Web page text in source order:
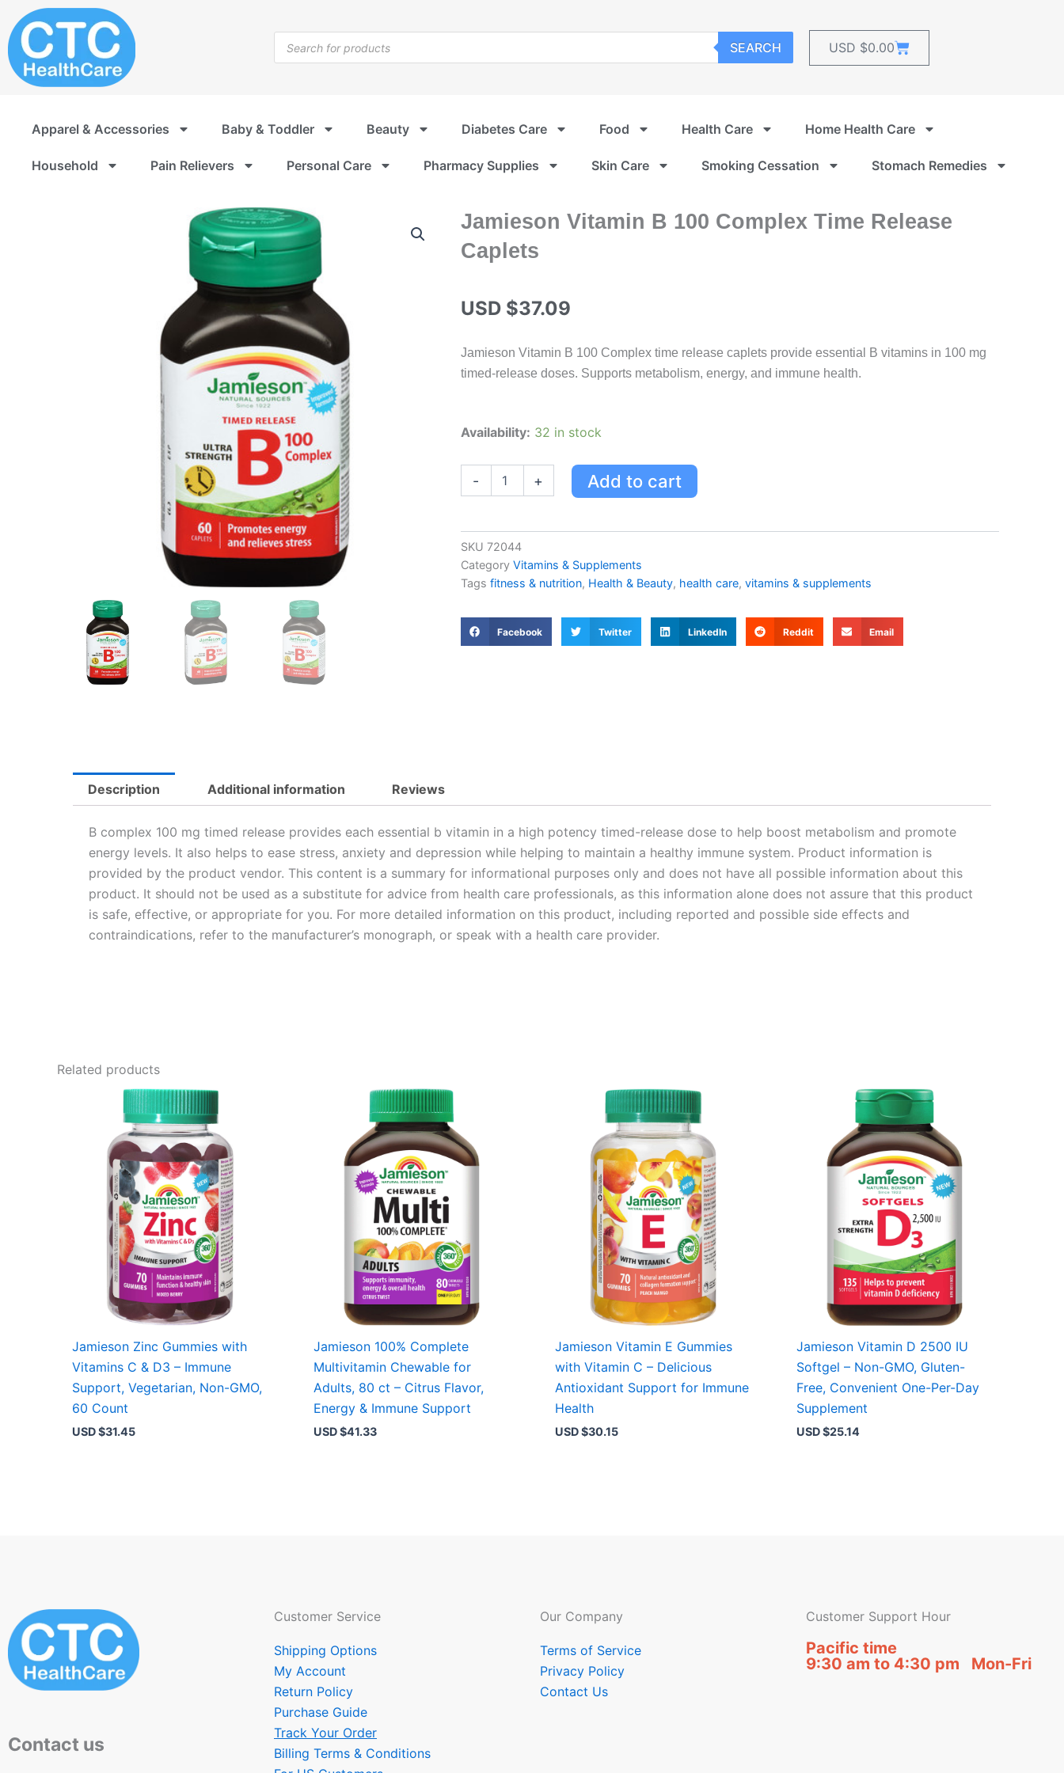
to
content
search
SEARCH USD $0.00Cart
Apparel & Accessories Baby & Toddler Beauty Diabetes Care Food Health Care Home Health Care
Household Pain Relievers Personal Care Pharmacy Supplies Skin Care Smoking Cessation Stomach Remedies
Jamieson Vitamin B 100 Complex Time Release
Caplets
USD $37.09
Jamieson Vitamin B 100 Complex time release caplets provide essential B vitamins in 100 mg
timed-release doses. Supports metabolism, energy, and immune health.
Availability: 32 in stock
-
Jamieson
Caplets
quantity
+ Add to cart
SKU 72044
Category Vitamins & Supplements
Tags fitness & nutrition, Health & Beauty, health care, vitamins & supplements
Facebook Twitter LinkedIn Reddit Email
Description Additional information Reviews
B complex 100 mg timed release provides each essential b vitamin in a high potency timed-release dose to help boost metabolism and promote
energy levels. It also helps to ease stress, anxiety and depression while helping to maintain a healthy immune system. Product information is
provided by the product vendor. This content is a summary for informational purposes only and does not have all possible information about this
product. It should not be used as a substitute for advice from health care professionals, as this information alone does not assure that this product
is safe, effective, or appropriate for you. For more detailed information on this product, including reported and possible side effects and
contraindications, refer to the manufacturer’s monograph, or speak with a health care provider.
Related products
Jamieson Zinc Gummies with
Vitamins C & D3 – Immune
Support, Vegetarian, Non-GMO,
60 Count
USD $31.45
Jamieson 100% Complete
Multivitamin Chewable for
Adults, 80 ct – Citrus Flavor,
Energy & Immune Support
USD $41.33
Jamieson Vitamin E Gummies
with Vitamin C – Delicious
Antioxidant Support for Immune
Health
USD $30.15
Jamieson Vitamin D 2500 IU
Softgel – Non-GMO, Gluten-
Free, Convenient One-Per-Day
Supplement
USD $25.14
Contact us
Customer Service
Shipping Options
My Account
Return Policy
Purchase Guide
Track Your Order
Billing Terms & Conditions
Our Company
Terms of Service
Privacy Policy
Contact Us
Customer Support Hour
Pacific time
9:30 am to 4:30 pm Mon-Fri